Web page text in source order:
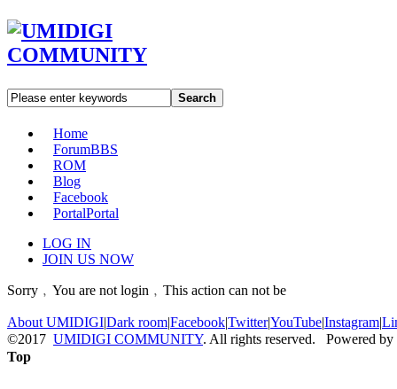
Search
Home
ForumBBS
ROM
Blog
Facebook
PortalPortal
LOG IN
JOIN US NOW
Sorry﹐You are not login﹐This action can not be
About UMIDIGI|Dark room|Facebook|Twitter|YouTube|Instagram|
©2017 UMIDIGI COMMUNITY. All rights reserved. Powered by
Top